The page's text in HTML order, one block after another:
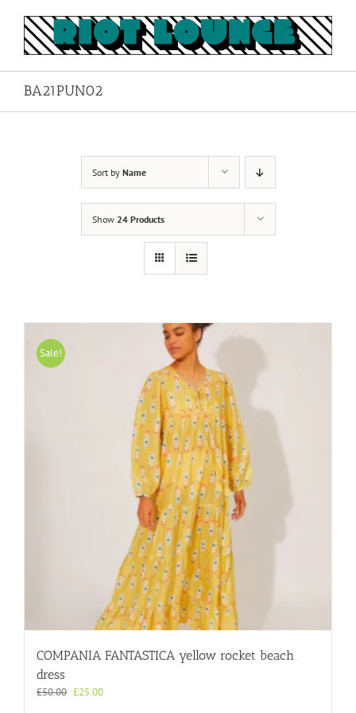
content
BA21PUN02
Sort by Name
Show 24 Products
Sale!
COMPANIA FANTASTICA yellow rocket beach
dress
£50.00 Original
£25.00Current